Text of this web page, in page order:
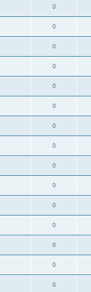
0
0
0
0
0
0
0
0
0
0
0
0
0
0
0